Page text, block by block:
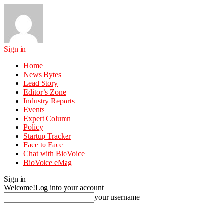
Sign in
Home
News Bytes
Lead Story
Editor’s Zone
Industry Reports
Events
Expert Column
Policy
Startup Tracker
Face to Face
Chat with BioVoice
BioVoice eMag
Sign in
Welcome!Log into your account
your username